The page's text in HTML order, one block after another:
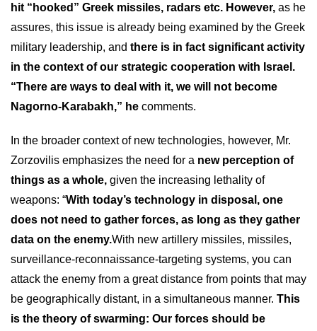
hit “hooked” Greek missiles, radars etc. However, as he
assures, this issue is already being examined by the Greek
military leadership, and there is in fact significant activity
in the context of our strategic cooperation with Israel.
“There are ways to deal with it, we will not become
Nagorno-Karabakh,” he comments.
In the broader context of new technologies, however, Mr.
Zorzovilis emphasizes the need for a new perception of
things as a whole, given the increasing lethality of
weapons: “With today’s technology in disposal, one
does not need to gather forces, as long as they gather
data on the enemy.With new artillery missiles, missiles,
surveillance-reconnaissance-targeting systems, you can
attack the enemy from a great distance from points that may
be geographically distant, in a simultaneous manner. This
is the theory of swarming: Our forces should be